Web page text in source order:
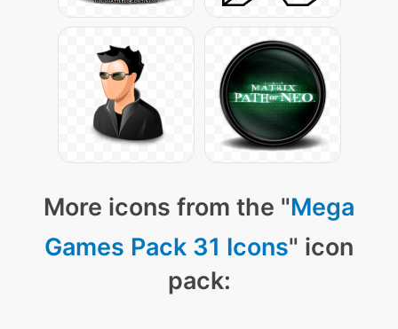
More icons from the "Mega
Games Pack 31 Icons" icon
pack: